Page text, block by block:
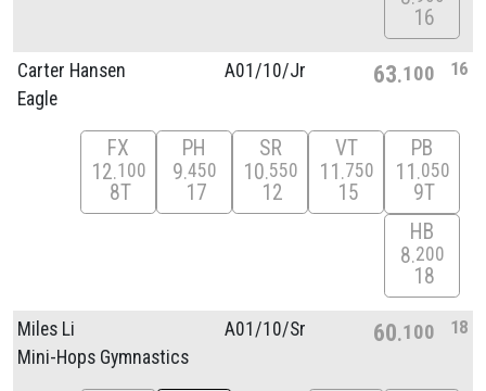
16
Carter Hansen
Eagle
A01/10/Jr 63 100 16
FX
12 100
8T
PH
9 450
17
SR
10 550
12
VT
11 750
15
PB
11 050
9T
HB
8 200
18
Miles Li
Mini-Hops Gymnastics
A01/10/Sr 60 100 18